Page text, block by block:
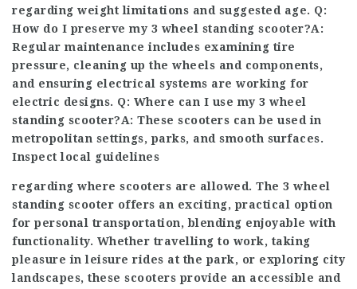
regarding weight limitations and suggested age. Q:
How do I preserve my 3 wheel standing scooter?A:
Regular maintenance includes examining tire
pressure, cleaning up the wheels and components,
and ensuring electrical systems are working for
electric designs. Q: Where can I use my 3 wheel
standing scooter?A: These scooters can be used in
metropolitan settings, parks, and smooth surfaces.
Inspect local guidelines
regarding where scooters are allowed. The 3 wheel
standing scooter offers an exciting, practical option
for personal transportation, blending enjoyable with
functionality. Whether travelling to work, taking
pleasure in leisure rides at the park, or exploring city
landscapes, these scooters provide an accessible and